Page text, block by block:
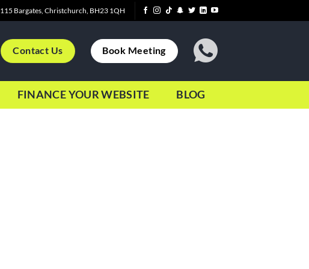
115 Bargates, Christchurch, BH23 1QH
Contact Us Book Meeting
FINANCE YOUR WEBSITE BLOG